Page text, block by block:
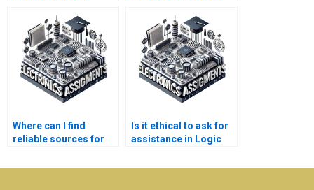
Circuits
assignments?
my Logic Circuits
assignment?
Where can I find
reliable sources for
Is it ethical to ask for
assistance in Logic